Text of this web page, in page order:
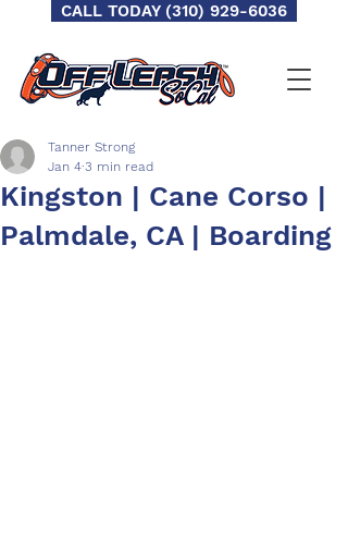
CALL TODAY (310) 929-6036
Kingston | Cane Corso |
Palmdale, CA | Boarding
Tanner Strong
Jan 4 3 min read